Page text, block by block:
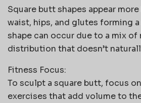
Square butt shapes appear
waist, hips, and glutes forming
shape can occur due to a mix of
distribution that doesn’t
Fitness Focus:
To sculpt a square butt, focus
exercises that add volume to